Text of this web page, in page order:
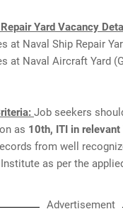
Yard Vacancy
at Naval Ship Repair
at Naval Aircraft Yard
Job seekers
as 10th, ITI in relevant
from well
as per the
Advertisement